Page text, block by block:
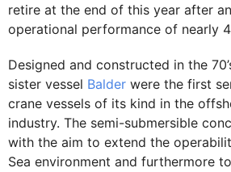
retire at the end of this year after
operational performance of nearly
Designed and constructed in the
sister vessel Balder were the first
crane vessels of its kind in the
industry. The semi-submersible
with the aim to extend the
Sea environment and furthermore